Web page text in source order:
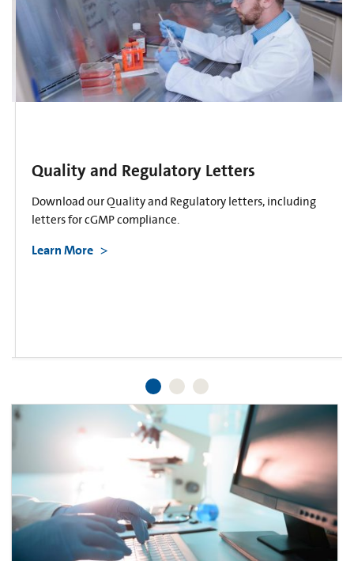
Quality and Regulatory Letters
Download our Quality and Regulatory letters, including
letters for cGMP compliance.
Learn More